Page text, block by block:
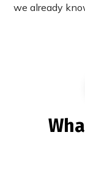
we already